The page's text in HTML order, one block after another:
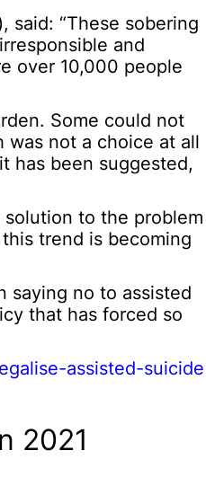
said: “These sobering
and
over 10,000 people
Some could not
not a choice at all
has been suggested,
solution to the problem
trend is becoming
saying no to assisted
that has forced so
assisted-suicide
2021